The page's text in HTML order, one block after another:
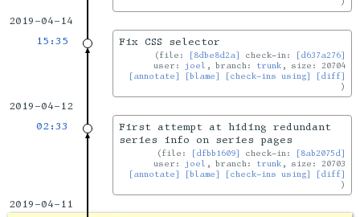
2019-04-14
15:35
Fix CSS selector
file: [8dbe8d2a] check-in:
[d637a276]
user: joel , branch: trunk , size: 20704
[annotate]
[blame] [check-ins using] [diff]
2019-04-12
02:33
First attempt at hiding redundant
series info on series pages
file: [dfbb1609] check-in:
[8ab2075d]
user: joel , branch: trunk , size: 20703
[annotate]
[blame] [check-ins using] [diff]
2019-04-11